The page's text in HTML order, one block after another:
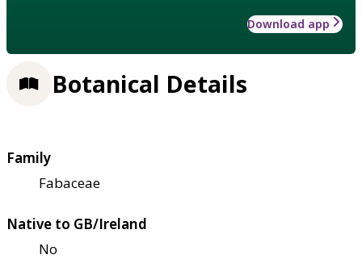
Download app
Botanical Details
Family
Fabaceae
Native to GB/Ireland
No